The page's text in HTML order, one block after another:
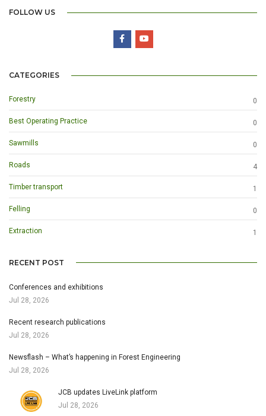
FOLLOW US
CATEGORIES
Forestry 0
Best Operating Practice 0
Sawmills 0
Roads 4
Timber transport 1
Felling 0
Extraction 1
RECENT POST
Conferences and exhibitions
Jul 28, 2026
Recent research publications
Jul 28, 2026
Newsflash – What’s happening in Forest Engineering
Jul 28, 2026
JCB updates LiveLink platform
Jul 28, 2026